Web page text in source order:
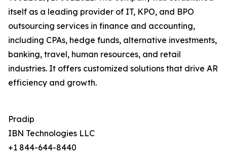
itself as a leading provider of IT, KPO, and BPO
outsourcing services in finance and accounting,
including CPAs, hedge funds, alternative investments,
banking, travel, human resources, and retail
industries. It offers customized solutions that drive AR
efficiency and growth.
Pradip
IBN Technologies LLC
+1 844-644-8440